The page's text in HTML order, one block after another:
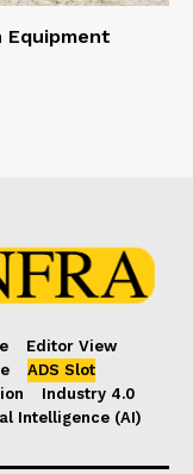
Equipment
Editor View
ADS Slot
Industry 4.0
Intelligence (AI)